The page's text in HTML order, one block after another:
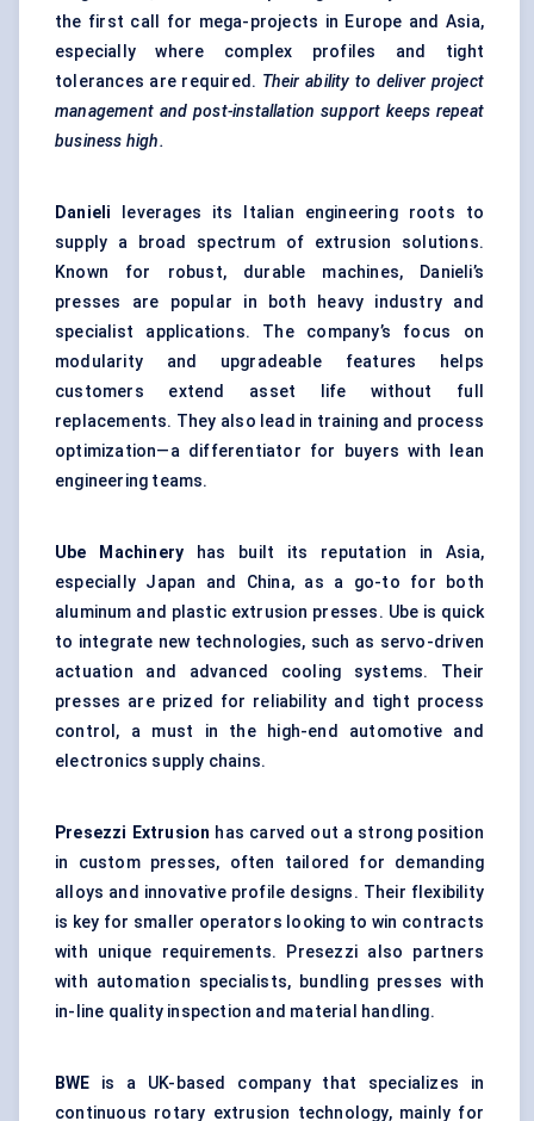
the first call for mega-projects in Europe and Asia,
especially where complex profiles and tight
tolerances are required. Their ability to deliver project
management and post-installation support keeps repeat
business high.
Danieli leverages its Italian engineering roots to
supply a broad spectrum of extrusion solutions.
Known for robust, durable machines, Danieli’s
presses are popular in both heavy industry and
specialist applications. The company’s focus on
modularity and upgradeable features helps
customers extend asset life without full
replacements. They also lead in training and process
optimization—a differentiator for buyers with lean
engineering teams.
Ube Machinery has built its reputation in Asia,
especially Japan and China, as a go-to for both
aluminum and plastic extrusion presses. Ube is quick
to integrate new technologies, such as servo-driven
actuation and advanced cooling systems. Their
presses are prized for reliability and tight process
control, a must in the high-end automotive and
electronics supply chains.
Presezzi Extrusion has carved out a strong position
in custom presses, often tailored for demanding
alloys and innovative profile designs. Their flexibility
is key for smaller operators looking to win contracts
with unique requirements. Presezzi also partners
with automation specialists, bundling presses with
in-line quality inspection and material handling.
BWE is a UK-based company that specializes in
continuous rotary extrusion technology, mainly for